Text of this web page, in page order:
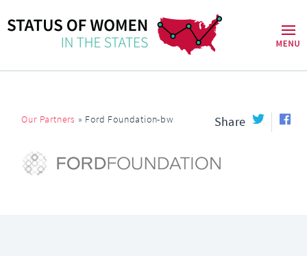
Our Partners » Ford Foundation-bw Share